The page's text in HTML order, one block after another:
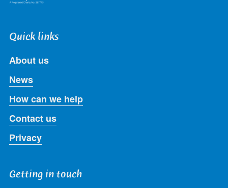
Quick links
About us
News
How can we help
Contact us
Privacy
Getting in touch